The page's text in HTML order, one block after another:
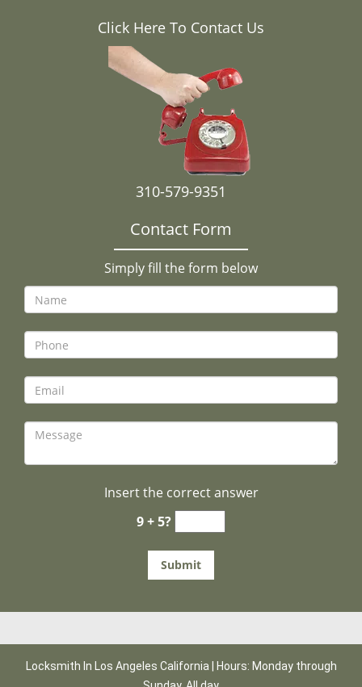
Click Here To Contact Us
310-579-9351
Contact Form
Simply fill the form below
Insert the correct answer
9 + 5?
Locksmith In Los Angeles California | Hours: Monday through